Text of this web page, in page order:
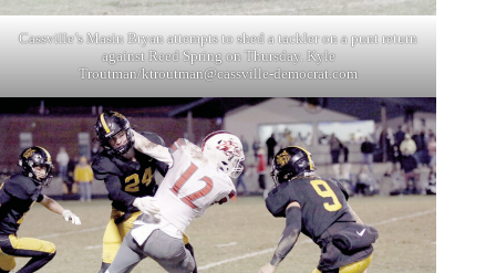
Cassville’s Masin Bryan attempts to shed a tackler on a punt return
against Reed Spring on Thursday. Kyle
Troutman/ktroutman@cassville-democrat.com